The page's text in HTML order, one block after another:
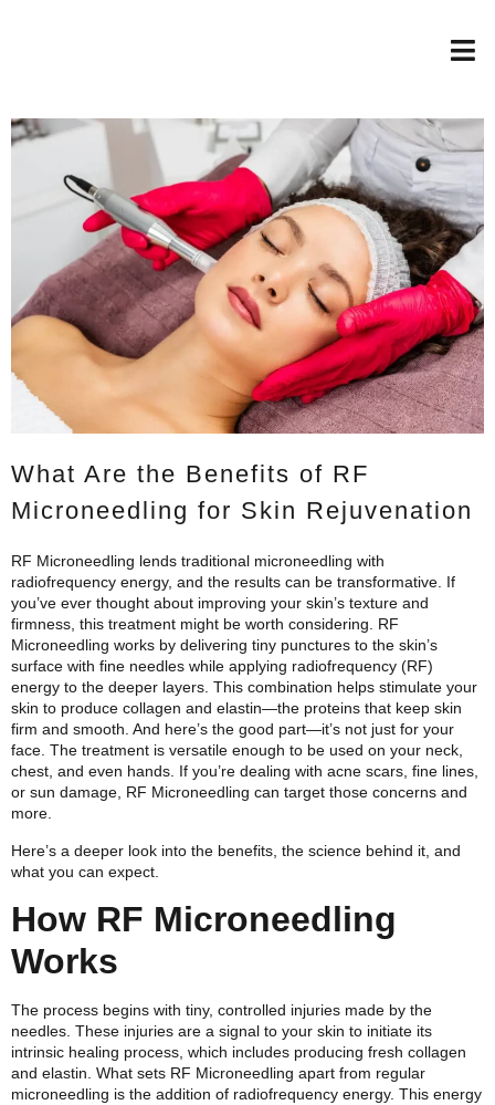
What Are the Benefits of RF
Microneedling for Skin Rejuvenation
RF Microneedling lends traditional microneedling with
radiofrequency energy, and the results can be transformative. If
you’ve ever thought about improving your skin’s texture and
firmness, this treatment might be worth considering. RF
Microneedling works by delivering tiny punctures to the skin’s
surface with fine needles while applying radiofrequency (RF)
energy to the deeper layers. This combination helps stimulate your
skin to produce collagen and elastin—the proteins that keep skin
firm and smooth. And here’s the good part—it’s not just for your
face. The treatment is versatile enough to be used on your neck,
chest, and even hands. If you’re dealing with acne scars, fine lines,
or sun damage, RF Microneedling can target those concerns and
more.
Here’s a deeper look into the benefits, the science behind it, and
what you can expect.
How RF Microneedling
Works
The process begins with tiny, controlled injuries made by the
needles. These injuries are a signal to your skin to initiate its
intrinsic healing process, which includes producing fresh collagen
and elastin. What sets RF Microneedling apart from regular
microneedling is the addition of radiofrequency energy. This energy